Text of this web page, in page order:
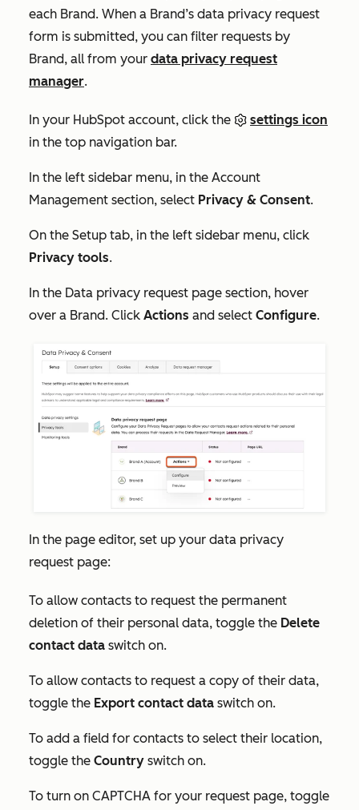
each Brand. When a Brand’s data privacy request
form is submitted, you can filter requests by
Brand, all from your data privacy request
manager.
In your HubSpot account, click the
settings icon
in the top navigation bar.
In the left sidebar menu, in the Account
Management section, select Privacy & Consent.
On the Setup tab, in the left sidebar menu, click
Privacy tools.
In the Data privacy request page section, hover
over a Brand. Click Actions and select Configure.
In the page editor, set up your data privacy
request page:
To allow contacts to request the permanent
deletion of their personal data, toggle the Delete
contact data switch on.
To allow contacts to request a copy of their data,
toggle the Export contact data switch on.
To add a field for contacts to select their location,
toggle the Country switch on.
To turn on CAPTCHA for your request page, toggle